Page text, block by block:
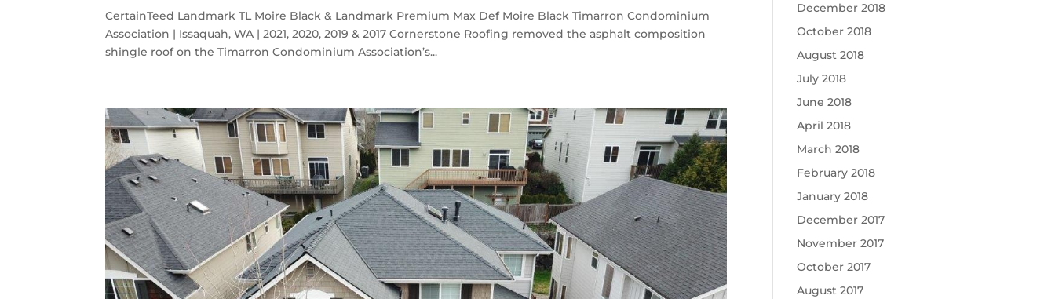
CertainTeed Landmark TL Moire Black & Landmark Premium Max Def Moire Black Timarron Condominium
Association | Issaquah, WA | 2021, 2020, 2019 & 2017 Cornerstone Roofing removed the asphalt composition
shingle roof on the Timarron Condominium Association’s...
December 2018
October 2018
August 2018
July 2018
June 2018
April 2018
March 2018
February 2018
January 2018
December 2017
November 2017
October 2017
August 2017